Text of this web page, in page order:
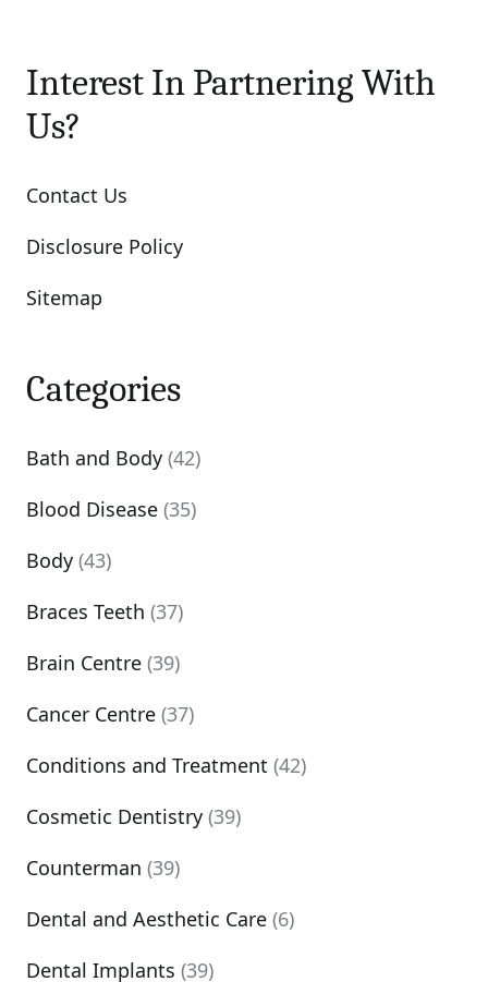
Interest In Partnering With
Us?
Contact Us
Disclosure Policy
Sitemap
Categories
Bath and Body (42)
Blood Disease (35)
Body (43)
Braces Teeth (37)
Brain Centre (39)
Cancer Centre (37)
Conditions and Treatment (42)
Cosmetic Dentistry (39)
Counterman (39)
Dental and Aesthetic Care (6)
Dental Implants (39)